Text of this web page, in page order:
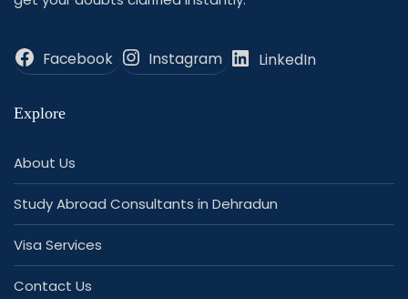
Facebook Instagram LinkedIn
Explore
About Us
Study Abroad Consultants in Dehradun
Visa Services
Contact Us